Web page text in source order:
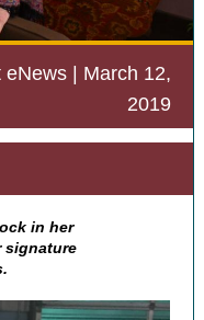
| March 12,
2019
in her
signature